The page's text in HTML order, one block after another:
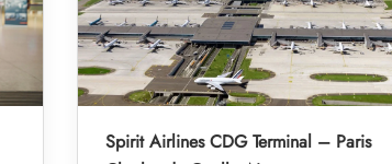
Spirit Airlines CDG Terminal – Paris